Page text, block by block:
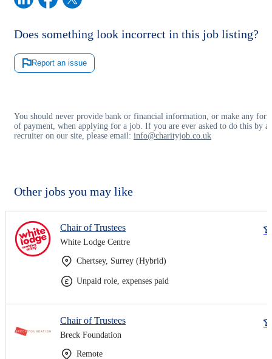
Does something look incorrect in this job listing?
Report an issue
You should never provide bank or financial information, or make any
of payment, when applying for a job. If you are ever asked to do this by a
recruiter on our site, please email: info@charityjob.co.uk
Other jobs you may like
Chair of Trustees
White Lodge Centre
Chertsey, Surrey (Hybrid)
Unpaid role, expenses paid
Chair of Trustees
Breck Foundation
Remote